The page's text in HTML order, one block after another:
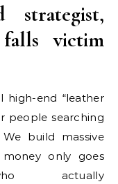
victim
high-end “leather
people searching
build massive
only goes
actually